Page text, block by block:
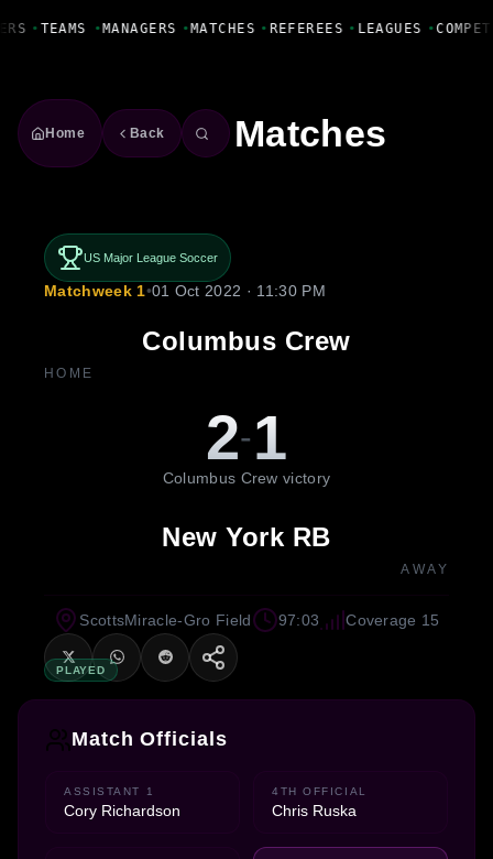
• TEAMS • MANAGERS • MATCHES • REFEREES • LEAGUES •
Home Back Matches
US Major League Soccer
Matchweek 1•01 Oct 2022 · 11:30 PM
Columbus Crew
HOME
2-1
Columbus Crew victory
New York RB
AWAY
PLAYED
ScottsMiracle-Gro Field 97:03 Coverage 15
Match Officials
ASSISTANT 1
Cory Richardson
4TH OFFICIAL
Chris Ruska